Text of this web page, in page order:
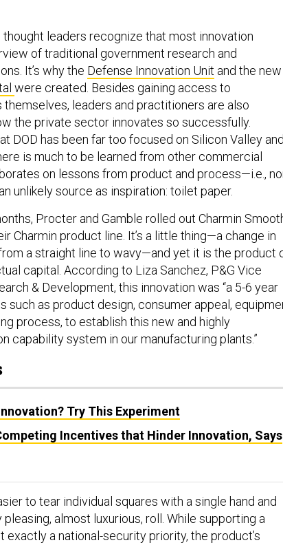
leaders recognize that most innovation
of traditional government research and
It’s why the Defense Innovation Unit and the new
were created. Besides gaining access to
leaders and practitioners are also
the private sector innovates so successfully.
DOD has been far too focused on Silicon Valley
is much to be learned from other commercial
on lessons from product and process—i.e.,
unlikely source as inspiration: toilet paper.
Procter and Gamble rolled out Charmin
Charmin product line. It’s a little thing—a change in
a straight line to wavy—and yet it is the product
capital. According to Liza Sanchez, P&G Vice
& Development, this innovation was “a 5-6 year
such as product design, consumer appeal,
process, to establish this new and highly
capability system in our manufacturing plants.”
Try This Experiment
Incentives that Hinder Innovation, Says
to tear individual squares with a single hand and
almost luxurious, roll. While supporting a
exactly a national-security priority, the product’s